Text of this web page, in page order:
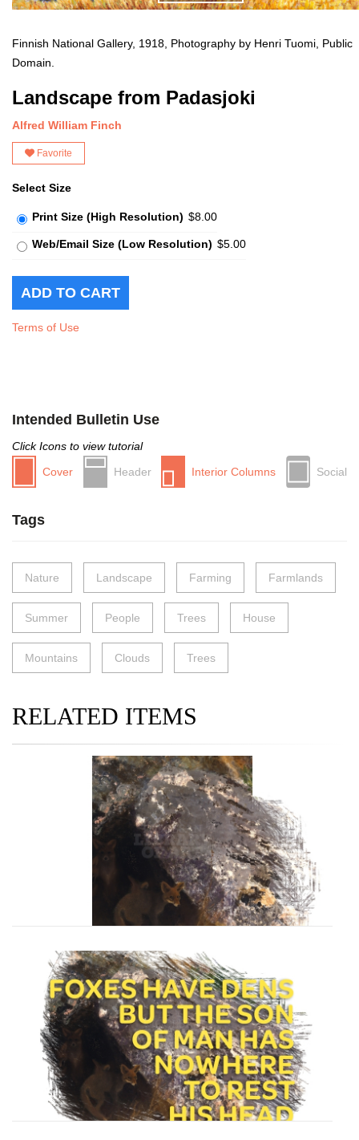
Finnish National Gallery, 1918, Photography by Henri Tuomi, Public
Domain.
Landscape from Padasjoki
Alfred William Finch
Favorite
Select Size
Print Size (High Resolution) $8.00
Web/Email Size (Low Resolution) $5.00
Terms of Use
Intended Bulletin Use
Click Icons to view tutorial
Cover
Header Interior Columns Social
Tags
Nature Landscape Farming Farmlands
Summer People Trees House
Mountains Clouds Trees
RELATED ITEMS